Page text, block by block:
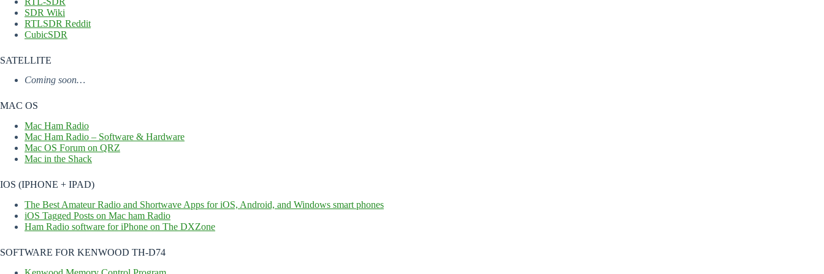
SDR Wiki
RTLSDR Reddit
CubicSDR
SATELLITE
Coming soon…
MAC OS
Mac Ham Radio
Mac Ham Radio – Software & Hardware
Mac OS Forum on QRZ
Mac in the Shack
IOS (IPHONE + IPAD)
The Best Amateur Radio and Shortwave Apps for iOS, Android, and Windows smart phones
iOS Tagged Posts on Mac ham Radio
Ham Radio software for iPhone on The DXZone
SOFTWARE FOR KENWOOD TH-D74